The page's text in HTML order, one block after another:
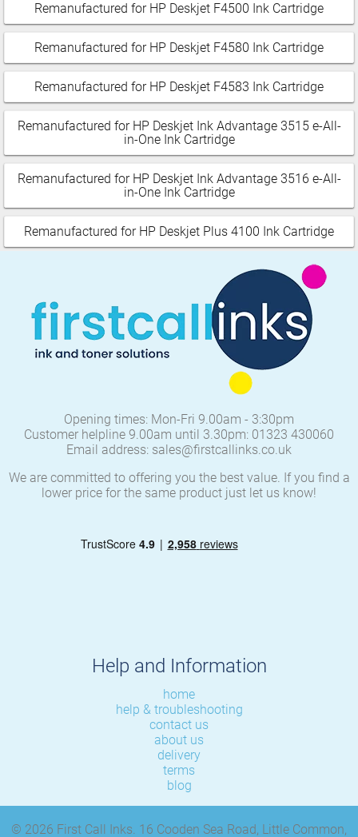
Remanufactured for HP Deskjet F4500 Ink Cartridge
Remanufactured for HP Deskjet F4580 Ink Cartridge
Remanufactured for HP Deskjet F4583 Ink Cartridge
Remanufactured for HP Deskjet Ink Advantage 3515 e-All-
in-One Ink Cartridge
Remanufactured for HP Deskjet Ink Advantage 3516 e-All-
in-One Ink Cartridge
Remanufactured for HP Deskjet Plus 4100 Ink Cartridge
Opening times: Mon-Fri 9.00am - 3:30pm
Customer helpline 9.00am until 3.30pm: 01323 430060
Email address: sales@firstcallinks.co.uk
We are committed to offering you the best value. If you find a
lower price for the same product just let us know!
Help and Information
home
help & troubleshooting
contact us
about us
delivery
terms
blog
© 2026 First Call Inks. 16 Cooden Sea Road, Little Common,